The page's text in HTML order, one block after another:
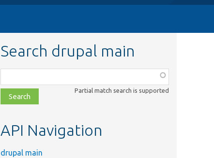
Search drupal main
class,
file,
topic,
Partial match search is supported
API Navigation
drupal main